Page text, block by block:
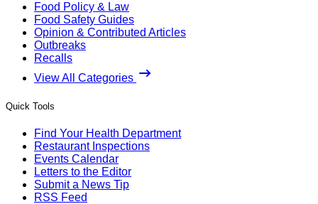
Food Policy & Law
Food Safety Guides
Opinion & Contributed Articles
Outbreaks
Recalls
View All Categories
Quick Tools
Find Your Health Department
Restaurant Inspections
Events Calendar
Letters to the Editor
Submit a News Tip
RSS Feed